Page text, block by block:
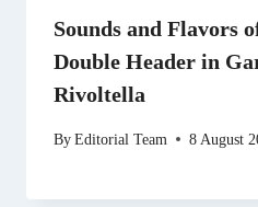
Sounds and Flavors
Double Header in
Rivoltella
ByEditorial Team 8 August